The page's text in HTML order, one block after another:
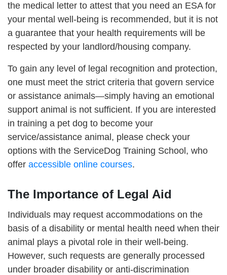
the medical letter to attest that you need an ESA for
your mental well-being is recommended, but it is not
a guarantee that your health requirements will be
respected by your landlord/housing company.
To gain any level of legal recognition and protection,
one must meet the strict criteria that govern service
or assistance animals—simply having an emotional
support animal is not sufficient. If you are interested
in training a pet dog to become your
service/assistance animal, please check your
options with the ServiceDog Training School, who
offer accessible online courses.
The Importance of Legal Aid
Individuals may request accommodations on the
basis of a disability or mental health need when their
animal plays a pivotal role in their well-being.
However, such requests are generally processed
under broader disability or anti-discrimination